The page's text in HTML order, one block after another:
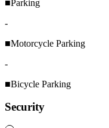
■Parking
-
■Motorcycle Parking
-
■Bicycle Parking
Security